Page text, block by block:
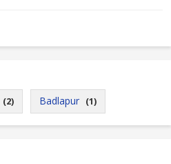
(2) Badlapur (1)